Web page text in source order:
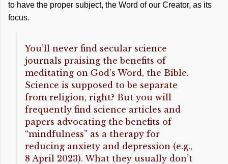
to have the proper subject, the Word of our Creator, as its
focus.
You’ll never find secular science
journals praising the benefits of
meditating on God’s Word, the Bible.
Science is supposed to be separate
from religion, right? But you will
frequently find science articles and
papers advocating the benefits of
“mindfulness” as a therapy for
reducing anxiety and depression (e.g.,
8 April 2023). What they usually don’t